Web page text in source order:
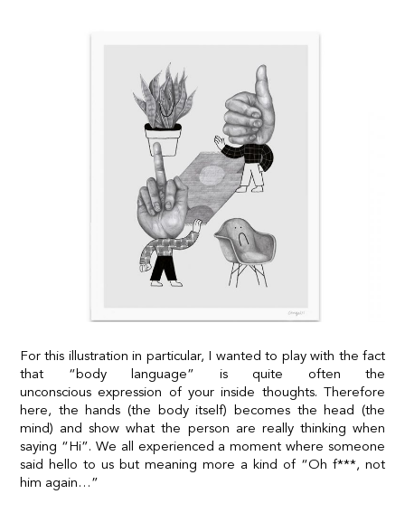
For this illustration in particular, I wanted to play with the fact
that “body language” is quite often the
unconscious expression of your inside thoughts. Therefore
here, the hands (the body itself) becomes the head (the
mind) and show what the person are really thinking when
saying “Hi”. We all experienced a moment where someone
said hello to us but meaning more a kind of “Oh f***, not
him again…”